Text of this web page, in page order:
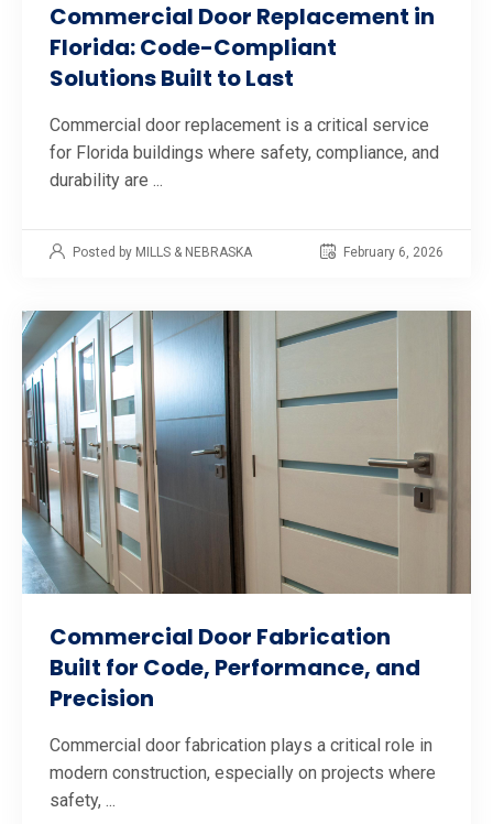
Commercial Door Replacement in
Florida: Code-Compliant
Solutions Built to Last
Commercial door replacement is a critical service
for Florida buildings where safety, compliance, and
durability are ...
Posted by MILLS & NEBRASKA February 6, 2026
Commercial Door Fabrication
Built for Code, Performance, and
Precision
Commercial door fabrication plays a critical role in
modern construction, especially on projects where
safety, ...